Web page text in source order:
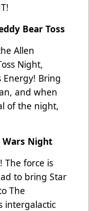
Bear Toss
Allen
Night,
Energy! Bring
and when
of the night,
Wars Night
The force is
to bring Star
The
intergalactic